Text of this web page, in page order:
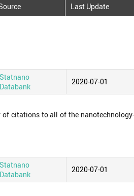
Last Update
Statnano
Databank
2020-07-01
citations to all of the
Statnano
Databank
2020-07-01